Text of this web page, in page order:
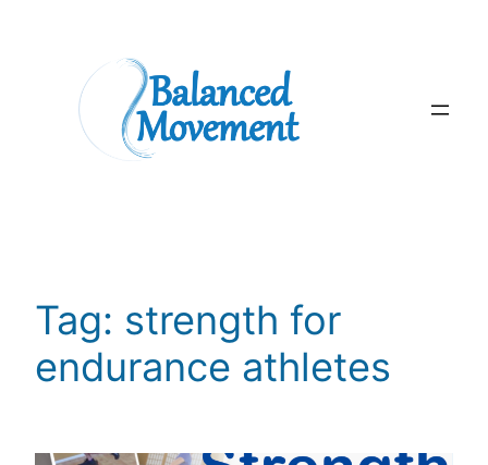
Tag: strength for
endurance athletes